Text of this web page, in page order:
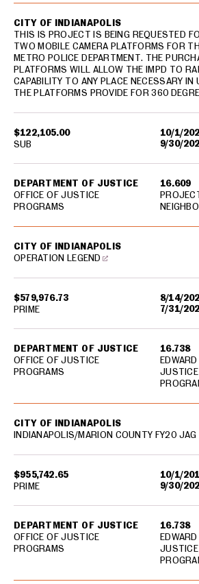
$122,105.00
10/1/
9/30/
CITY OF INDIANAPOLIS
THIS IS PROJECT IS BEING REQUESTED
TWO MOBILE CAMERA PLATFORMS FOR
METRO POLICE DEPARTMENT. THE
PLATFORMS WILL ALLOW THE IMPD TO
CAPABILITY TO ANY PLACE NECESSARY IN
THE PLATFORMS PROVIDE FOR 360
DEPARTMENT OF JUSTICE
OFFICE OF JUSTICE
PROGRAMS
16.609
SUB
$579,976.73
8/14/
7/31/
CITY OF INDIANAPOLIS
OPERATION LEGEND
DEPARTMENT OF JUSTICE
OFFICE OF JUSTICE
PROGRAMS
16.738
EDWARD
PRIME
$955,742.65
10/1/
9/30/
CITY OF INDIANAPOLIS
INDIANAPOLIS/MARION COUNTY FY20
DEPARTMENT OF JUSTICE
OFFICE OF JUSTICE
PROGRAMS
16.738
EDWARD
PRIME